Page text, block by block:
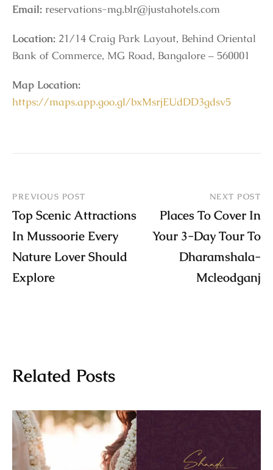
Email: reservations-mg.blr@justahotels.com
Location: 21/14 Craig Park Layout, Behind Oriental
Bank of Commerce, MG Road, Bangalore – 560001
Map Location:
https://maps.app.goo.gl/bxMsrjEUdDD3gdsv5
PREVIOUS POST
Top Scenic Attractions
In Mussoorie Every
Nature Lover Should
Explore
NEXT POST
Places To Cover In
Your 3-Day Tour To
Dharamshala-
Mcleodganj
Related Posts